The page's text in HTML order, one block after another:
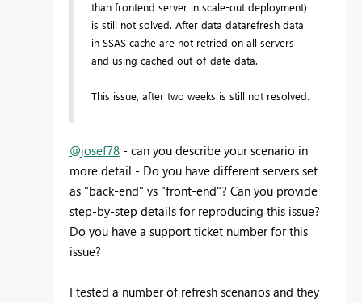
than frontend server in scale-out deployment)
is still not solved. After data datarefresh data
in SSAS cache are not retried on all servers
and using cached out-of-date data.
This issue, after two weeks is still not resolved.
@josef78 - can you describe your scenario in
more detail - Do you have different servers set
as "back-end" vs "front-end"? Can you provide
step-by-step details for reproducing this issue?
Do you have a support ticket number for this
issue?
I tested a number of refresh scenarios and they